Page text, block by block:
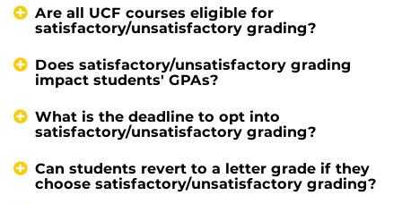
Are all UCF courses eligible for
satisfactory/unsatisfactory grading?
Does satisfactory/unsatisfactory grading
impact students' GPAs?
What is the deadline to opt into
satisfactory/unsatisfactory grading?
Can students revert to a letter grade if they
choose satisfactory/unsatisfactory grading?